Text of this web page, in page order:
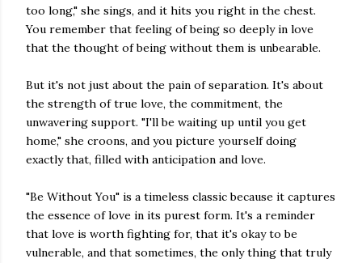
too long," she sings, and it hits you right in the chest.
You remember that feeling of being so deeply in love
that the thought of being without them is unbearable.
But it's not just about the pain of separation. It's about
the strength of true love, the commitment, the
unwavering support. "I'll be waiting up until you get
home," she croons, and you picture yourself doing
exactly that, filled with anticipation and love.
"Be Without You" is a timeless classic because it captures
the essence of love in its purest form. It's a reminder
that love is worth fighting for, that it's okay to be
vulnerable, and that sometimes, the only thing that truly